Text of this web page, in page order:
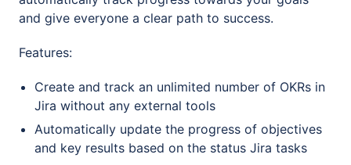
and give everyone a clear path to success.
Features:
Create and track an unlimited number of OKRs in
Jira without any external tools
Automatically update the progress of objectives
and key results based on the status Jira tasks